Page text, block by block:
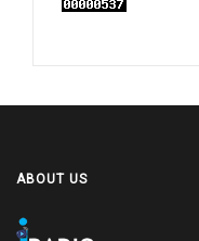
ABOUT US